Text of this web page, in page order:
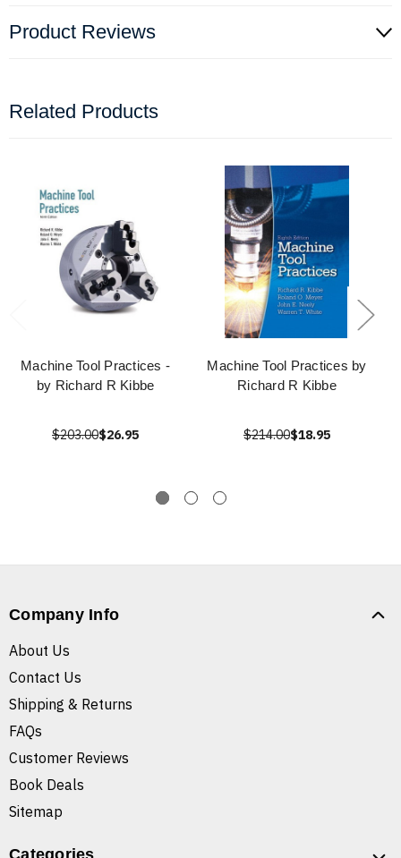
Product Reviews
Related Products
Machine Tool Practices -
by Richard R Kibbe
$203.00$26.95
Machine Tool Practices by
Richard R Kibbe
$214.00$18.95
Company Info
About Us
Contact Us
Shipping & Returns
FAQs
Customer Reviews
Book Deals
Sitemap